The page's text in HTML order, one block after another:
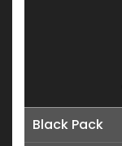
Black Pack